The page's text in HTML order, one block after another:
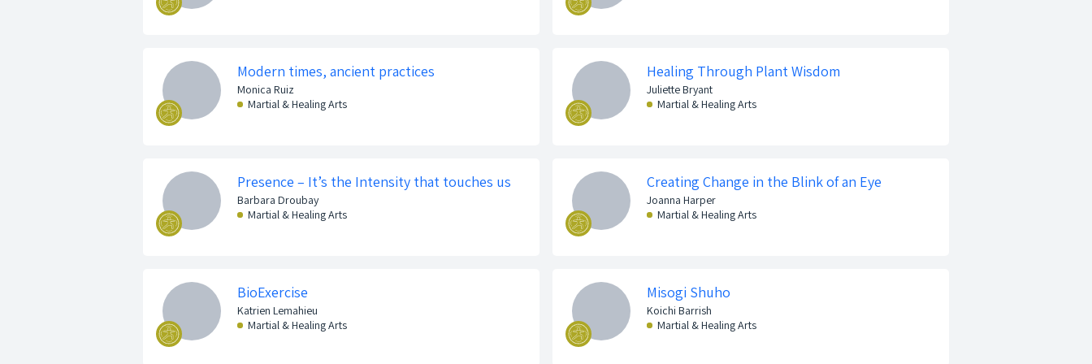
Modern times, ancient practices
Monica Ruiz
Martial & Healing Arts
Healing Through Plant Wisdom
Juliette Bryant
Martial & Healing Arts
Presence – It’s the Intensity that touches us
Barbara Droubay
Martial & Healing Arts
Creating Change in the Blink of an Eye
Joanna Harper
Martial & Healing Arts
BioExercise
Katrien Lemahieu
Martial & Healing Arts
Misogi Shuho
Koichi Barrish
Martial & Healing Arts